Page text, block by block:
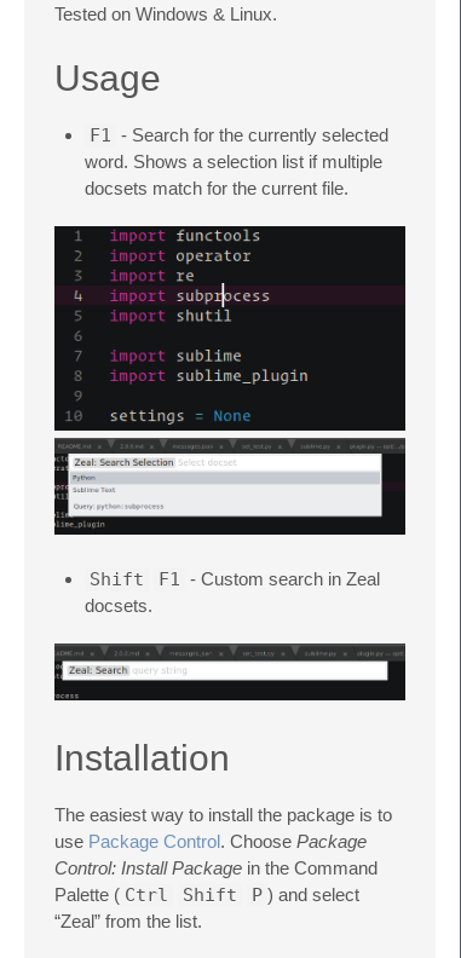
Tested on Windows & Linux.
Usage
F1 - Search for the currently selected
word. Shows a selection list if multiple
docsets match for the current file.
Shift F1 - Custom search in Zeal
docsets.
Installation
The easiest way to install the package is to
use Package Control. Choose Package
Control: Install Package in the Command
Palette ( Ctrl Shift P ) and select
“Zeal” from the list.